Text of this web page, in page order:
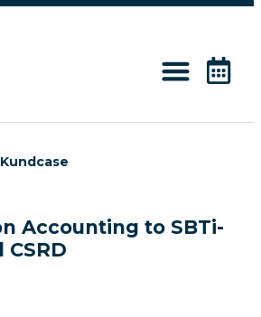
Kundcase
Accounting to SBTi-